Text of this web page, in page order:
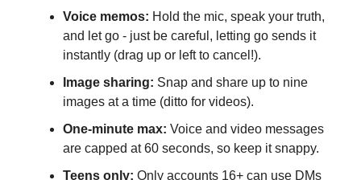
Voice memos: Hold the mic, speak your truth,
and let go - just be careful, letting go sends it
instantly (drag up or left to cancel!).
Image sharing: Snap and share up to nine
images at a time (ditto for videos).
One-minute max: Voice and video messages
are capped at 60 seconds, so keep it snappy.
Teens only: Only accounts 16+ can use DMs